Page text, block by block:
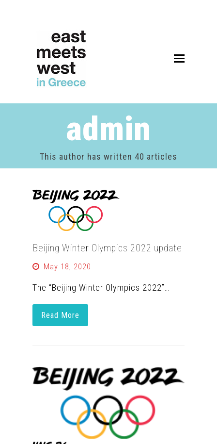
Open
admin
This author has written 40 articles
Beijing Winter Olympics 2022 update
May 18, 2020
The “Beijing Winter Olympics 2022”…
Read More